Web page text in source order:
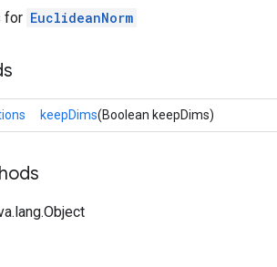
for EuclideanNorm
keepDims(Boolean keepDims)